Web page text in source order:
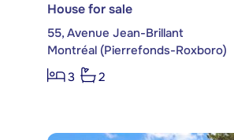
House for sale
55, Avenue Jean-Brillant
Montréal (Pierrefonds-Roxboro)
3
2